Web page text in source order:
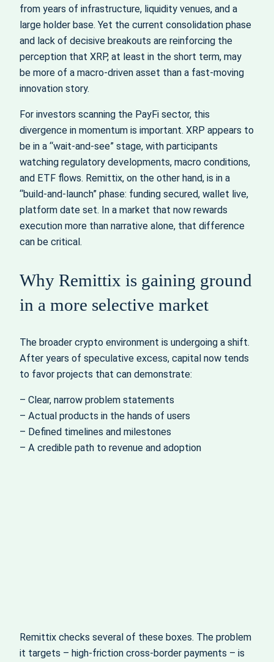
from years of infrastructure, liquidity venues, and a
large holder base. Yet the current consolidation phase
and lack of decisive breakouts are reinforcing the
perception that XRP, at least in the short term, may
be more of a macro-driven asset than a fast-moving
innovation story.
For investors scanning the PayFi sector, this
divergence in momentum is important. XRP appears to
be in a “wait-and-see” stage, with participants
watching regulatory developments, macro conditions,
and ETF flows. Remittix, on the other hand, is in a
“build-and-launch” phase: funding secured, wallet live,
platform date set. In a market that now rewards
execution more than narrative alone, that difference
can be critical.
Why Remittix is gaining ground
in a more selective market
The broader crypto environment is undergoing a shift.
After years of speculative excess, capital now tends
to favor projects that can demonstrate:
– Clear, narrow problem statements
– Actual products in the hands of users
– Defined timelines and milestones
– A credible path to revenue and adoption
Remittix checks several of these boxes. The problem
it targets – high-friction cross-border payments – is